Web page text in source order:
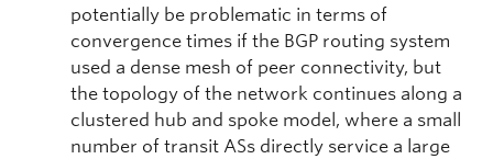
potentially be problematic in terms of
convergence times if the BGP routing system
used a dense mesh of peer connectivity, but
the topology of the network continues along a
clustered hub and spoke model, where a small
number of transit ASs directly service a large